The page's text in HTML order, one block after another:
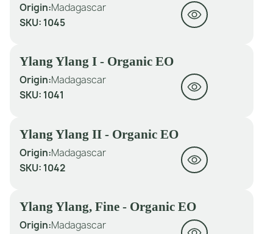
Origin:Madagascar
SKU: 1045
Ylang Ylang I - Organic EO
Origin:Madagascar
SKU: 1041
Ylang Ylang II - Organic EO
Origin:Madagascar
SKU: 1042
Ylang Ylang, Fine - Organic EO
Origin:Madagascar